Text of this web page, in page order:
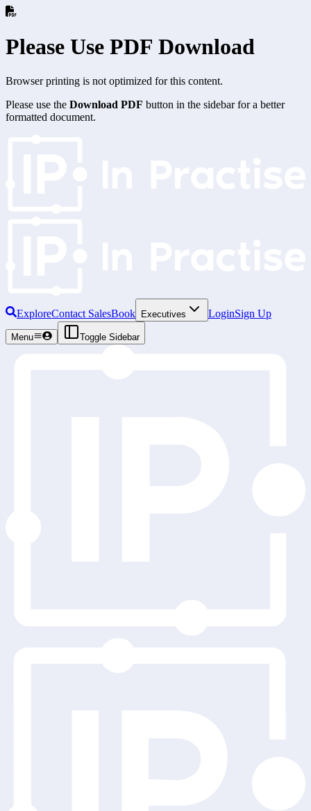
Please Use PDF Download
Browser printing is not optimized for this content.
Please use the Download PDF button in the sidebar for a better
formatted document.
ExploreContact SalesBook Executives LoginSign Up
Menu Toggle Sidebar